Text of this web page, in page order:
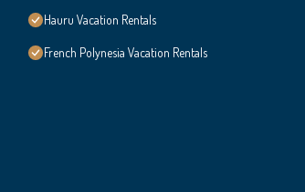
Hauru Vacation Rentals
French Polynesia Vacation Rentals